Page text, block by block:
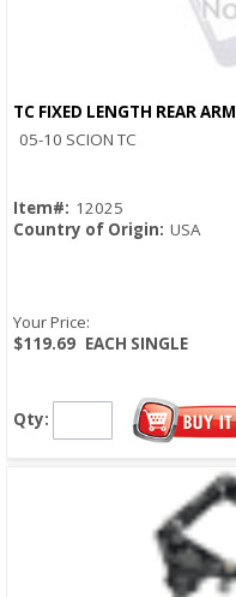
TC FIXED LENGTH REAR ARM
05-10 SCION TC
Item#: 12025
Country of Origin: USA
Your Price:
$119.69 EACH SINGLE
Qty: